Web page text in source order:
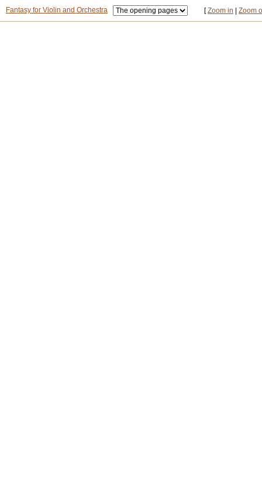
Fantasy for Violin and Orchestra [Zoom in Zoom